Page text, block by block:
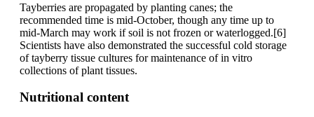
Tayberries are propagated by planting canes; the
recommended time is mid-October, though any time up to
mid-March may work if soil is not frozen or waterlogged.[6]
Scientists have also demonstrated the successful cold storage
of tayberry tissue cultures for maintenance of in vitro
collections of plant tissues.
Nutritional content